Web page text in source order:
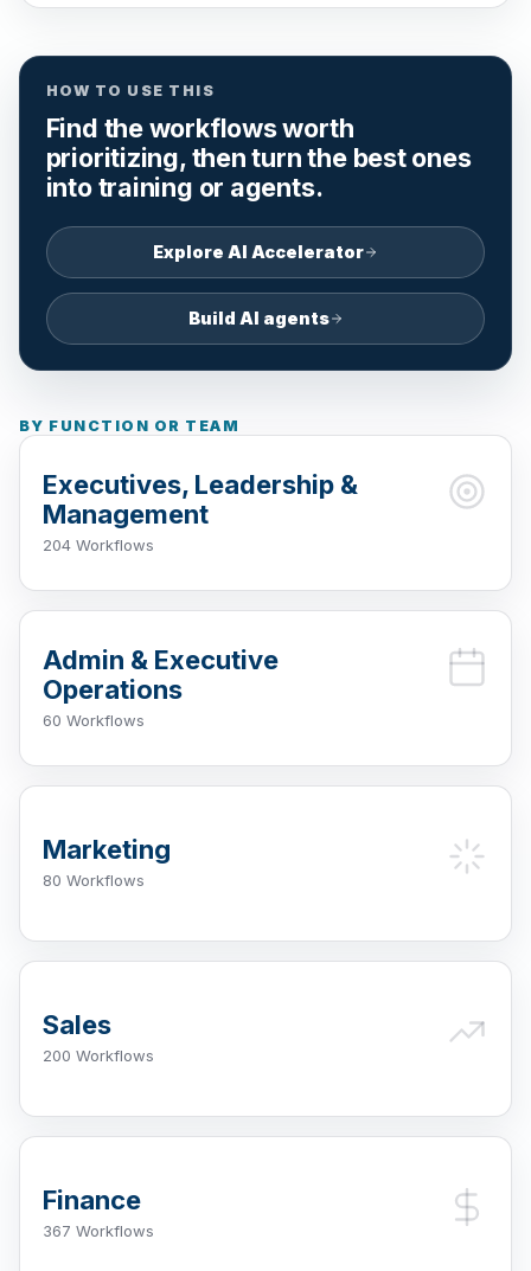
HOW TO USE THIS
Find the workflows worth
prioritizing, then turn the best ones
into training or agents.
Explore AI Accelerator
Build AI agents
BY FUNCTION OR TEAM
Executives, Leadership &
Management
204 Workflows
Admin & Executive
Operations
60 Workflows
Marketing
80 Workflows
Sales
200 Workflows
Finance
367 Workflows